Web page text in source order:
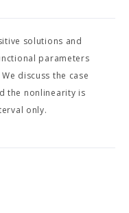
solutions and
parameters
discuss the case
the nonlinearity is
only.